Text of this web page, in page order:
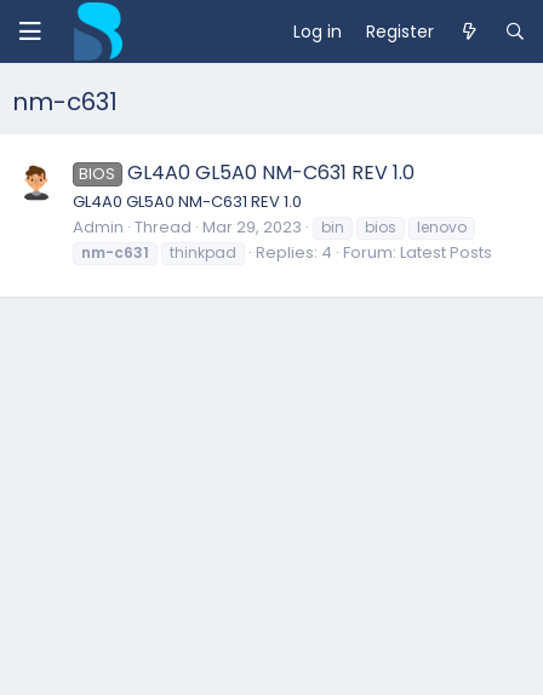
Log in Register
nm-c631
BIOS GL4A0 GL5A0 NM-C631 REV 1.0
GL4A0 GL5A0 NM-C631 REV 1.0
Admin Thread Mar 29, 2023 bin bios
lenovo
nm-c631
thinkpad Replies: 4 Forum: Latest Posts